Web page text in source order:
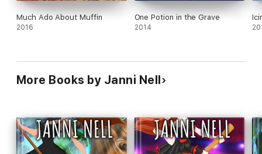
Much Ado About Muffin
2016
One Potion in the Grave
2014
More Books by Janni Nell